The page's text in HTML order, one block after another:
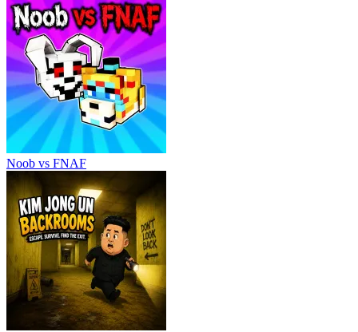
Noob vs FNAF